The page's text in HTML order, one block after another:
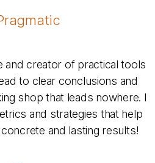
and creator of practical tools
to clear conclusions and
shop that leads nowhere. I
and strategies that help
and lasting results!